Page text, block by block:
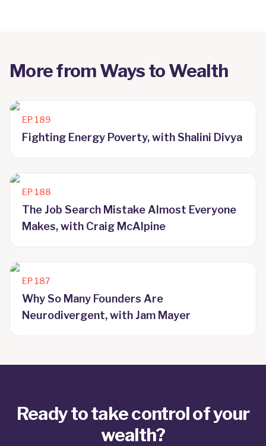
More fromWays to Wealth
EP 189
Fighting Energy Poverty, with Shalini Divya
EP 188
The Job Search Mistake Almost Everyone
Makes, with Craig McAlpine
EP 187
Why So Many Founders Are
Neurodivergent, with Jam Mayer
Ready to take control of your
wealth?